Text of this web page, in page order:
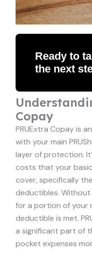
Ready to
the next
Copay
PRUExtra Copay is
with your main
layer of protection.
costs that your basic
cover, specifically
deductibles. Without
for a portion of your
deductible is met.
a significant part of
pocket expenses